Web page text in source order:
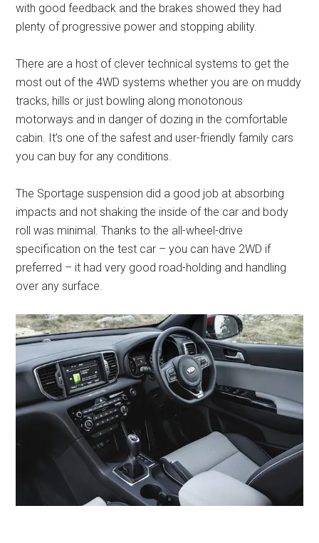
with good feedback and the brakes showed they had
plenty of progressive power and stopping ability.
There are a host of clever technical systems to get the
most out of the 4WD systems whether you are on muddy
tracks, hills or just bowling along monotonous
motorways and in danger of dozing in the comfortable
cabin. It’s one of the safest and user-friendly family cars
you can buy for any conditions.
The Sportage suspension did a good job at absorbing
impacts and not shaking the inside of the car and body
roll was minimal. Thanks to the all-wheel-drive
specification on the test car – you can have 2WD if
preferred – it had very good road-holding and handling
over any surface.